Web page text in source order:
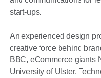
start-ups.
An experienced design
creative force behind
BBC, eCommerce giants
University of Ulster.